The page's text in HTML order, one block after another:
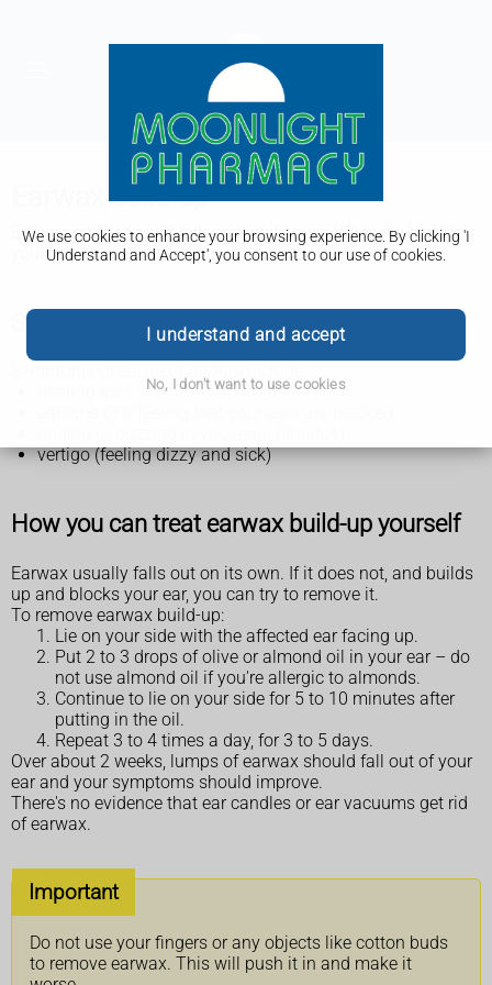
We use cookies to enhance your browsing experience. By clicking 'I
Understand and Accept', you consent to our use of cookies.
I understand and accept
No, I don't want to use cookies
Earwax build-up
Earwax normally just falls out on its own. When it's blocking
your ears, a pharmacist can help.
Symptoms of earwax build-up
vertigo (feeling dizzy and sick)
How you can treat earwax build-up yourself
Earwax usually falls out on its own. If it does not, and builds
up and blocks your ear, you can try to remove it.
To remove earwax build-up:
Lie on your side with the affected ear facing up.
Put 2 to 3 drops of olive or almond oil in your ear – do
not use almond oil if you're allergic to almonds.
Continue to lie on your side for 5 to 10 minutes after
putting in the oil.
Repeat 3 to 4 times a day, for 3 to 5 days.
Over about 2 weeks, lumps of earwax should fall out of your
ear and your symptoms should improve.
There's no evidence that ear candles or ear vacuums get rid
of earwax.
Important
Do not use your fingers or any objects like cotton buds
to remove earwax. This will push it in and make it